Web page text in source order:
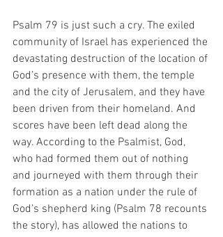
Psalm 79 is just such a cry. The exiled
community of Israel has experienced the
devastating destruction of the location of
God’s presence with them, the temple
and the city of Jerusalem, and they have
been driven from their homeland. And
scores have been left dead along the
way. According to the Psalmist, God,
who had formed them out of nothing
and journeyed with them through their
formation as a nation under the rule of
God’s shepherd king (Psalm 78 recounts
the story), has allowed the nations to